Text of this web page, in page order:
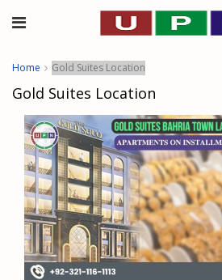
Home Gold Suites Location
Gold Suites Location